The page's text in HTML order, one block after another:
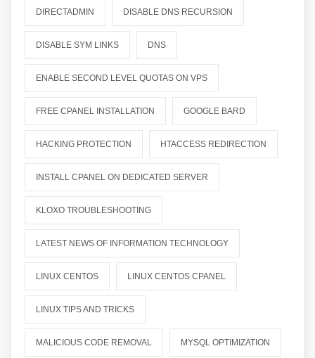
DIRECTADMIN DISABLE DNS RECURSION
DISABLE SYM LINKS DNS
ENABLE SECOND LEVEL QUOTAS ON VPS
FREE CPANEL INSTALLATION GOOGLE BARD
HACKING PROTECTION HTACCESS REDIRECTION
INSTALL CPANEL ON DEDICATED SERVER
KLOXO TROUBLESHOOTING
LATEST NEWS OF INFORMATION TECHNOLOGY
LINUX CENTOS LINUX CENTOS CPANEL
LINUX TIPS AND TRICKS
MALICIOUS CODE REMOVAL MYSQL OPTIMIZATION